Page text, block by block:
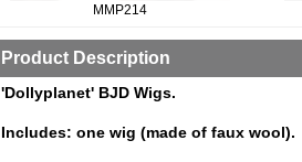
MMP214
Product Description
'Dollyplanet' BJD Wigs.
Includes: one wig (made of faux wool).